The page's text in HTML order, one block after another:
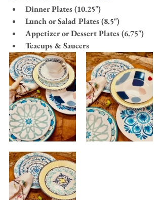
Dinner Plates (10.25")
Lunch or Salad Plates (8.5")
Appetizer or Dessert Plates (6.75")
Teacups & Saucers